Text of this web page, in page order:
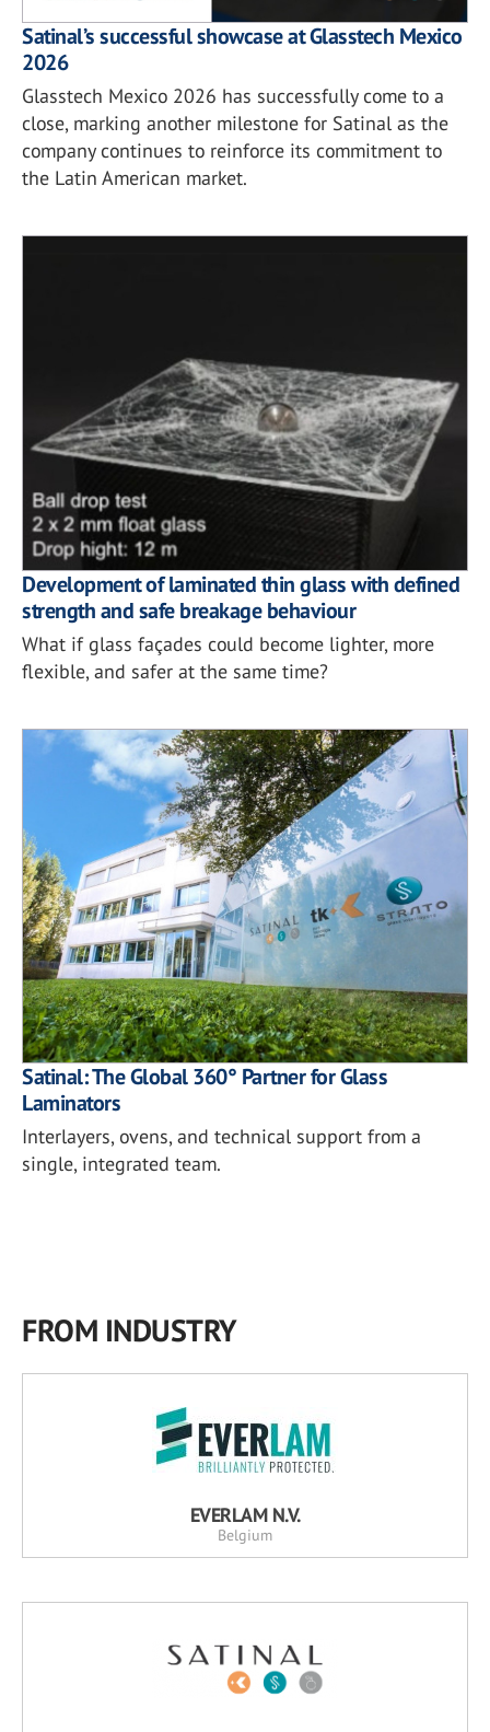
Satinal’s successful showcase at Glasstech Mexico
2026
Glasstech Mexico 2026 has successfully come to a
close, marking another milestone for Satinal as the
company continues to reinforce its commitment to
the Latin American market.
Development of laminated thin glass with defined
strength and safe breakage behaviour
What if glass façades could become lighter, more
flexible, and safer at the same time?
Satinal: The Global 360° Partner for Glass
Laminators
Interlayers, ovens, and technical support from a
single, integrated team.
FROM INDUSTRY
EVERLAM N.V.
Belgium